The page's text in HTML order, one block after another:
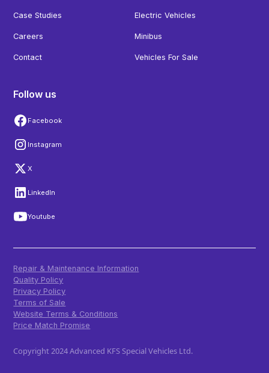
Case Studies
Careers
Contact
Electric Vehicles
Minibus
Vehicles For Sale
Follow us
Facebook
Instagram
X
LinkedIn
Youtube
Copyright 2024 Advanced KFS Special Vehicles Ltd.
Repair & Maintenance Information
Quality Policy
Privacy Policy
Terms of Sale
Website Terms & Conditions
Price Match Promise